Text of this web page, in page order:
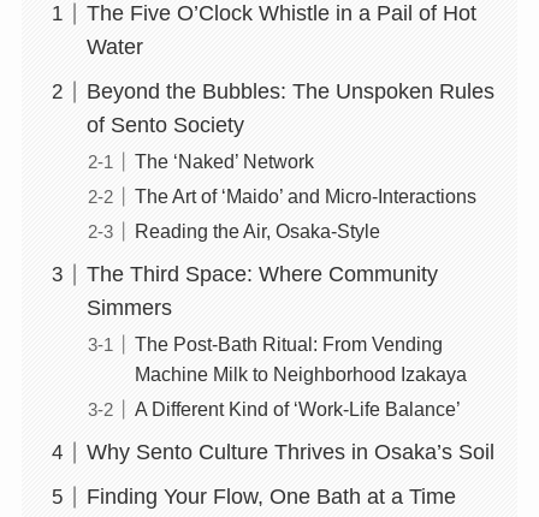
The Five O’Clock Whistle in a Pail of Hot
Water
Beyond the Bubbles: The Unspoken Rules
of Sento Society
The ‘Naked’ Network
The Art of ‘Maido’ and Micro-Interactions
Reading the Air, Osaka-Style
The Third Space: Where Community
Simmers
The Post-Bath Ritual: From Vending
Machine Milk to Neighborhood Izakaya
A Different Kind of ‘Work-Life Balance’
Why Sento Culture Thrives in Osaka’s Soil
Finding Your Flow, One Bath at a Time